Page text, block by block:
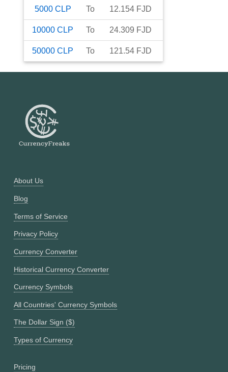
5000 CLP To 12.154 FJD
10000 CLP To 24.309 FJD
50000 CLP To 121.54 FJD
About Us
Blog
Terms of Service
Privacy Policy
Currency Converter
Historical Currency Converter
Currency Symbols
All Countries' Currency Symbols
The Dollar Sign ($)
Types of Currency
Pricing